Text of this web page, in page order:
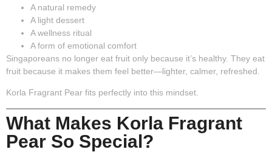
A natural remedy
A light dessert
A wellness ritual
A form of emotional comfort
Singaporeans no longer eat fruit only because it’s healthy. They eat
fruit because it makes them feel better—lighter, calmer, refreshed.
Korla Fragrant Pear fits perfectly into this mindset.
What Makes Korla Fragrant
Pear So Special?